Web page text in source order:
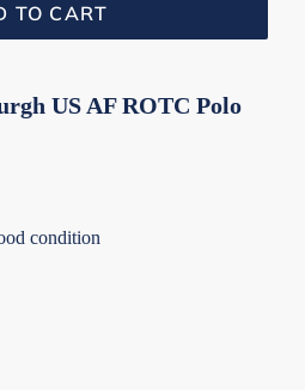
TO CART
US AF ROTC Polo
condition